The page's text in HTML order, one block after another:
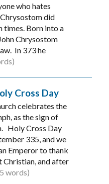
who hates
did
times. Born into a
Chrysostom
In 373 he
Cross Day
celebrates the
as the sign of
Holy Cross Day
335, and we
Emperor to thank
Christian, and after
words)